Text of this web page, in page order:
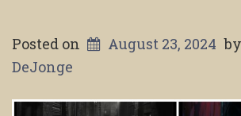
Posted on August 23, 2024 by
DeJonge